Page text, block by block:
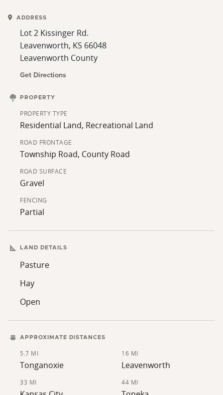
ADDRESS
Lot 2 Kissinger Rd.
Leavenworth, KS 66048
Leavenworth County
Get Directions
PROPERTY
PROPERTY TYPE
Residential Land, Recreational Land
ROAD FRONTAGE
Township Road, County Road
ROAD SURFACE
Gravel
FENCING
Partial
LAND DETAILS
Pasture
Hay
Open
APPROXIMATE DISTANCES
5.7 MI
Tonganoxie
16 MI
Leavenworth
33 MI 44 MI